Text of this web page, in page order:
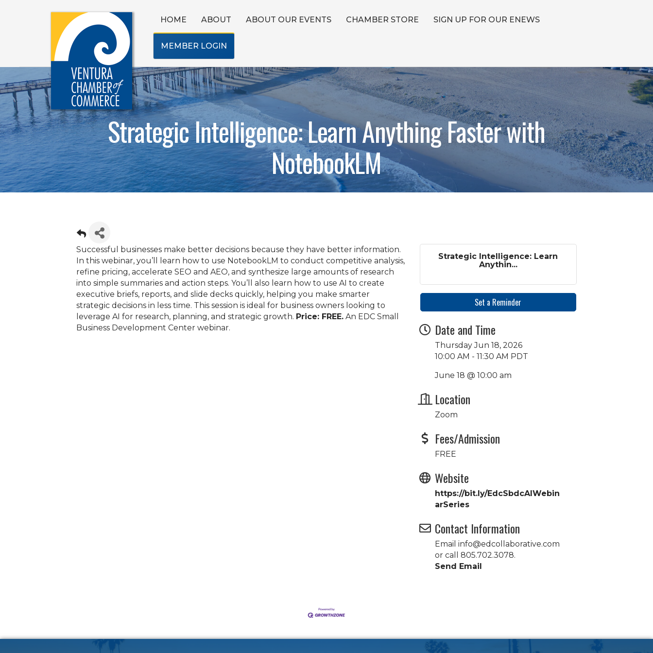
HOME ABOUT ABOUT OUR EVENTS CHAMBER STORE SIGN UP FOR OUR ENEWS
MEMBER LOGIN
Strategic Intelligence: Learn Anything Faster with
NotebookLM
Successful businesses make better decisions because they have better information.
In this webinar, you’ll learn how to use NotebookLM to conduct competitive analysis,
refine pricing, accelerate SEO and AEO, and synthesize large amounts of research
into simple summaries and action steps. You’ll also learn how to use AI to create
executive briefs, reports, and slide decks quickly, helping you make smarter
strategic decisions in less time. This session is ideal for business owners looking to
leverage AI for research, planning, and strategic growth. Price: FREE. An EDC Small
Business Development Center webinar.
Strategic Intelligence: Learn
Anythin...
Set a Reminder
Date and Time
Thursday Jun 18, 2026
10:00 AM - 11:30 AM PDT
June 18 @ 10:00 am
Location
Zoom
Fees/Admission
FREE
Website
https://bit.ly/EdcSbdcAIWebin
arSeries
Contact Information
Email info@edcollaborative.com
or call 805.702.3078.
Send Email